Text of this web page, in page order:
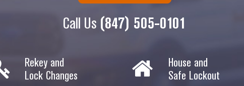
Call Us (847) 505-0101
Rekey and
Lock Changes
House and
Safe Lockout